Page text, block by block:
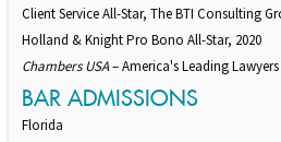
Client Service All-Star, The BTI Consulting
Holland & Knight Pro Bono All-Star, 2020
Chambers USA– America's Leading Lawyers
BAR ADMISSIONS
Florida